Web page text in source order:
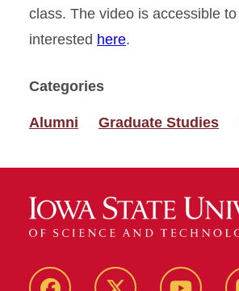
class. The video is accessible
interested here.
Categories
Alumni Graduate Studies